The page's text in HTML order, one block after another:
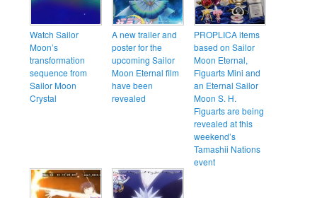
Watch Sailor
Moon’s
transformation
sequence from
Sailor Moon
Crystal
A new trailer and
poster for the
upcoming Sailor
Moon Eternal film
have been
revealed
PROPLICA items
based on Sailor
Moon Eternal,
Figuarts Mini and
an Eternal Sailor
Moon S. H.
Figuarts are being
revealed at this
weekend’s
Tamashii Nations
event